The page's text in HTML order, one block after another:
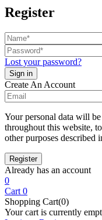
Register
Lost your password?
Create An Account
Your personal data will
throughout this website,
other purposes described
Already has an account
0
Cart 0
Shopping Cart(0)
Your cart is currently